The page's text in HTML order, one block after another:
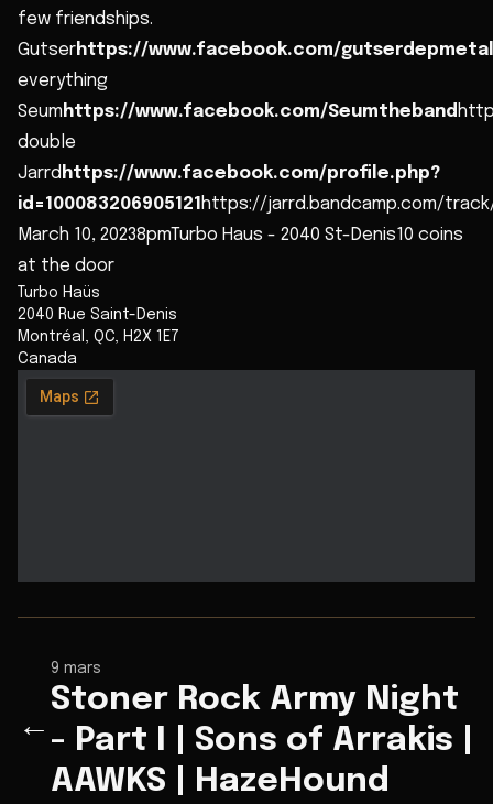
few friendships.
Gutserhttps://www.facebook.com/gutserdepmetal
everything
Seum https://www.facebook.com/Seumtheband
double
Jarrd https://www.facebook.com/profile.php?
id=100083206905121 https://jarrd.bandcamp.com/
March 10, 20238pmTurbo Haus - 2040 St-Denis10 coins
at the door
Turbo Haüs
2040 Rue Saint-Denis
Montréal , QC, H2X 1E7
Canada
←
9 mars
Stoner Rock Army Night
- Part I | Sons of Arrakis |
AAWKS | HazeHound